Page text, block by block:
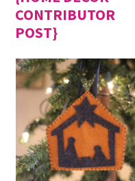
CONTRIBUTOR
POST}